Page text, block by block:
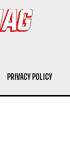
PRIVACY POLICY